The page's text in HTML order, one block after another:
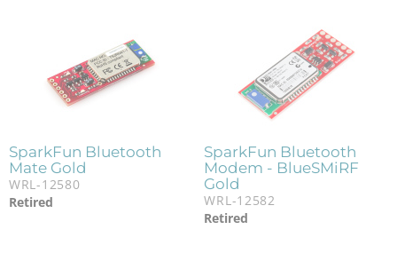
SparkFun Bluetooth
Mate Gold
WRL-12580
Retired
SparkFun Bluetooth
Modem - BlueSMiRF
Gold
WRL-12582
Retired